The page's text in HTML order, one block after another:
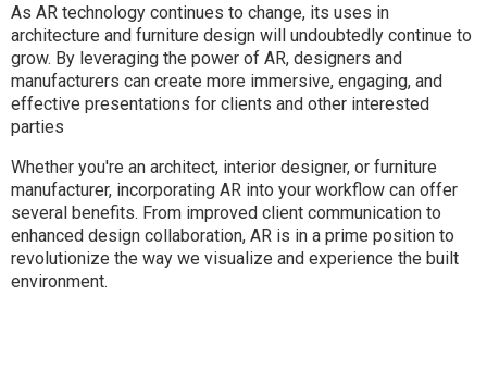
As AR technology continues to change, its uses in
architecture and furniture design will undoubtedly continue to
grow. By leveraging the power of AR, designers and
manufacturers can create more immersive, engaging, and
effective presentations for clients and other interested
parties
Whether you're an architect, interior designer, or furniture
manufacturer, incorporating AR into your workflow can offer
several benefits. From improved client communication to
enhanced design collaboration, AR is in a prime position to
revolutionize the way we visualize and experience the built
environment.